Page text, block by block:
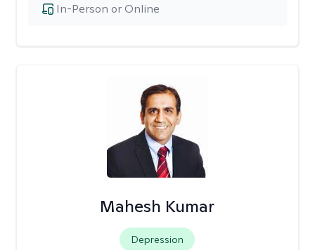
In-Person or Online
Mahesh Kumar
Depression